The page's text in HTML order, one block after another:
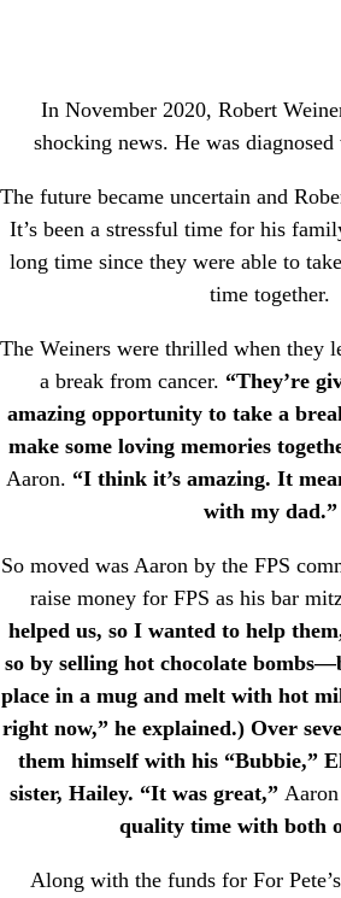
In November 2020, Robert
shocking news. He was
The future became uncertain and
It’s been a stressful time for his
long time since they were able to
time together.
The Weiners were thrilled when they
a break from cancer. “They’re
amazing opportunity to take a
make some loving memories
Aaron. “I think it’s amazing. It
with my dad.”
So moved was Aaron by the FPS
raise money for FPS as his bar
helped us, so I wanted to help
so by selling hot chocolate
place in a mug and melt with hot
right now,” he explained.) Over
them himself with his “Bubbie,”
sister, Hailey. “It was great,”
quality time with both
Along with the funds for For